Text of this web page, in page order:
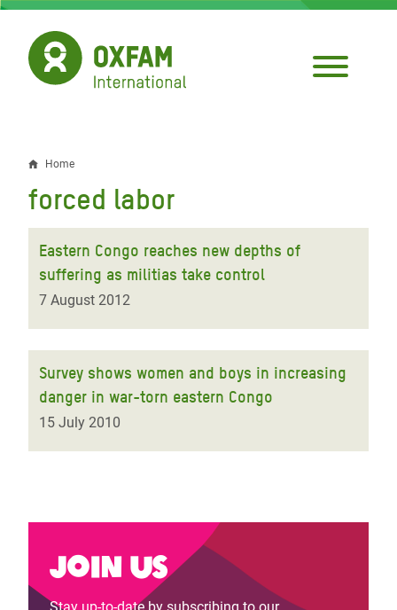
Skip
main
content
Breadcrumb
Home
forced labor
Eastern Congo reaches new depths of
suffering as militias take control
7 August 2012
Survey shows women and boys in increasing
danger in war-torn eastern Congo
15 July 2010
Join us